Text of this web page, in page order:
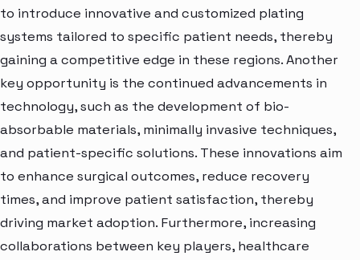
to introduce innovative and customized plating
systems tailored to specific patient needs, thereby
gaining a competitive edge in these regions. Another
key opportunity is the continued advancements in
technology, such as the development of bio-
absorbable materials, minimally invasive techniques,
and patient-specific solutions. These innovations aim
to enhance surgical outcomes, reduce recovery
times, and improve patient satisfaction, thereby
driving market adoption. Furthermore, increasing
collaborations between key players, healthcare